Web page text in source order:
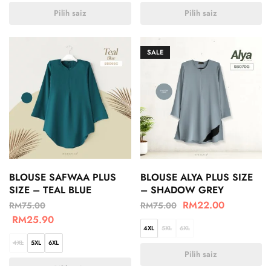
Pilih saiz Pilih saiz
BLOUSE SAFWAA PLUS
SIZE – TEAL BLUE
RM75.00
RM25.90
4XL 5XL 6XL
SALE
BLOUSE ALYA PLUS SIZE
– SHADOW GREY
RM75.00 RM22.00
4XL 5XL 6XL
Pilih saiz